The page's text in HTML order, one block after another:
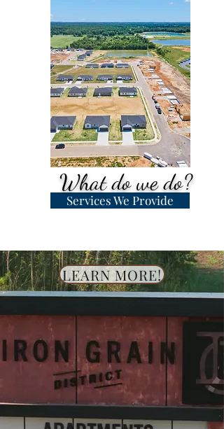
Apartments, houses,
storage, and commercial -
We have it all!
Services We Provide
What do we do?
Let us do the hard work for
you!
LEARN MORE!